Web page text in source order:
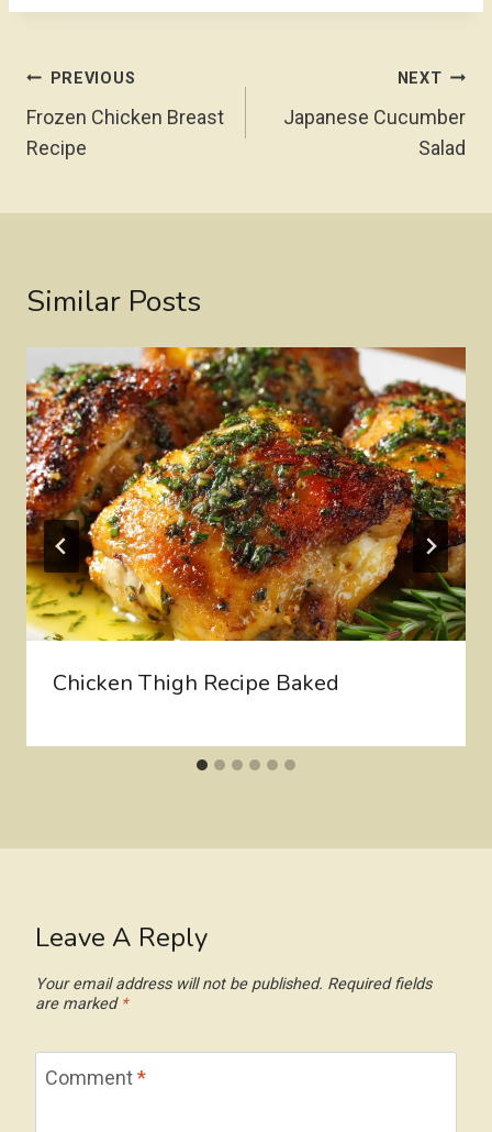
Post
Navigation
PREVIOUS
Frozen Chicken Breast
Recipe
NEXT
Japanese Cucumber
Salad
Similar Posts
Chicken Thigh Recipe Baked
Leave A Reply
Your email address will not be published. Required fields
are marked *
Comment*